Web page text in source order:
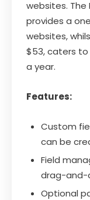
websites. The
provides a
websites,
$53, caters
a year.
Features:
Custom
can be
Field
drag-and-
Optional